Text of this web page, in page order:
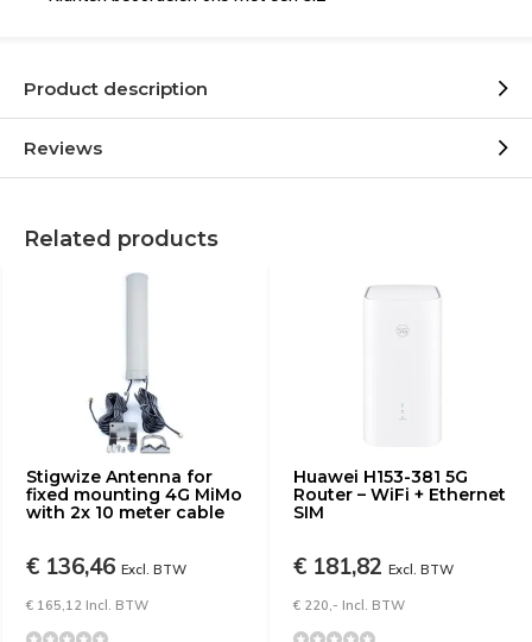
Product description
Reviews
Related products
Stigwize Antenna for
fixed mounting 4G MiMo
with 2x 10 meter cable
€ 136,46 Excl. BTW
€ 165,12 Incl. BTW
Huawei H153-381 5G
Router – WiFi + Ethernet
SIM
€ 181,82 Excl. BTW
€ 220,- Incl. BTW